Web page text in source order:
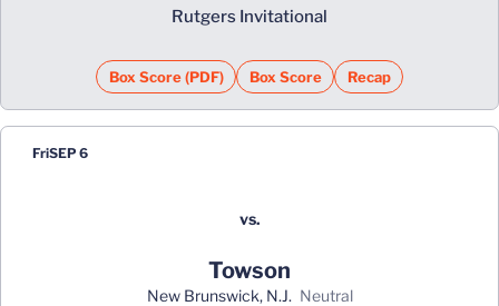
Rutgers Invitational
Box Score (PDF) Box Score Recap
FriSEP 6
vs.
Towson
New Brunswick, N.J. neutral